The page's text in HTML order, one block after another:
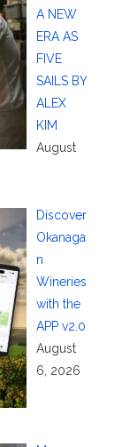
A NEW
ERA AS
FIVE
SAILS BY
ALEX
KIM
August
Discover
Okanaga
n
Wineries
with the
APP v2.0
August
6, 2026